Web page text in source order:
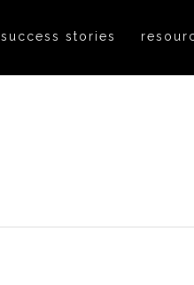
success stories